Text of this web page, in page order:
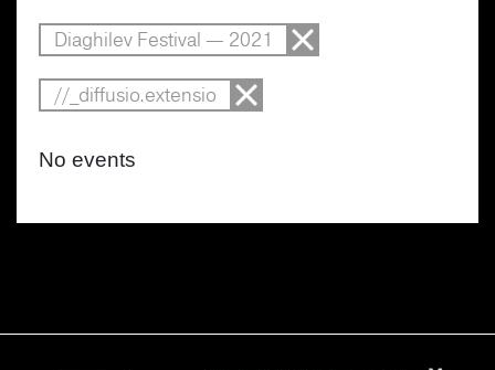
Diaghilev Festival — 2021
//_diffusio.extensio
No events